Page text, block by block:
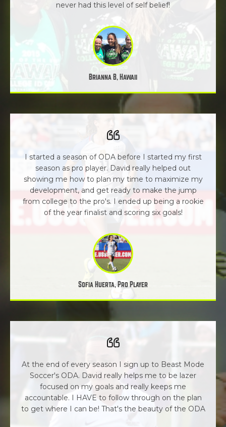
never had this level of self belief!
Brianna B, Hawaii
I started a season of ODA before I started my first
season as pro player. David really helped out
showing me how to plan my time to maximize my
development, and get ready to make the jump
from college to the pro's. I ended up being a rookie
of the year finalist and scoring six goals!
Sofia Huerta, Pro Player
At the end of every season I sign up to Beast Mode
Soccer's ODA. David really helps me to be lazer
focused on my goals and really keeps me
accountable. I HAVE to follow through on the plan
to get where I can be! That's the beauty of the ODA